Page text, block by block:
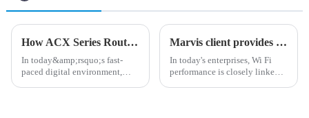
How ​​ACX Series Routers Enhance Enterprise Connectivity
In today&amp;rsquo;s fast-
paced digital environment,
Marvis client provides visibility from device to cloud, helping optimize Wi Fi experience
In today's enterprises, Wi Fi
performance is closely linked